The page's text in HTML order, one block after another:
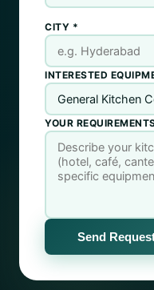
CITY *
INTERESTED
YOUR
Send